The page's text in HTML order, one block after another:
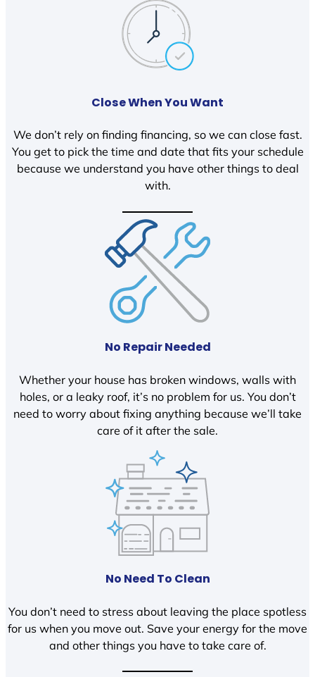
Close When You Want
We don’t rely on finding financing, so we can close fast.
You get to pick the time and date that fits your schedule
because we understand you have other things to deal
with.
No Repair Needed
Whether your house has broken windows, walls with
holes, or a leaky roof, it’s no problem for us. You don’t
need to worry about fixing anything because we’ll take
care of it after the sale.
No Need To Clean
You don’t need to stress about leaving the place spotless
for us when you move out. Save your energy for the move
and other things you have to take care of.